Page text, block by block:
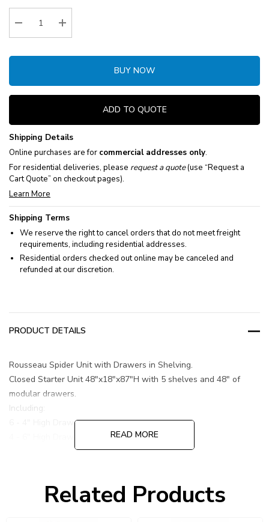
Stock:
Decrease Quantity:Increase Quantity:
BUY NOW
ADD TO QUOTE
Shipping Details
Online purchases are for commercial addresses only.
For residential deliveries, please request a quote(use “Request a
Cart Quote” on checkout pages).
Learn More
Shipping Terms
We reserve the right to cancel orders that do not meet freight
requirements, including residential addresses.
Residential orders checked out online may be canceled and
refunded at our discretion.
PRODUCT DETAILS
Rousseau Spider Unit with Drawers in Shelving.
Closed Starter Unit 48"x18"x87"H with 5 shelves and 48" of
modular drawers.
Including:
6 - 4" High Drawers
Partitions and dividers are included
READ MORE
Related Products